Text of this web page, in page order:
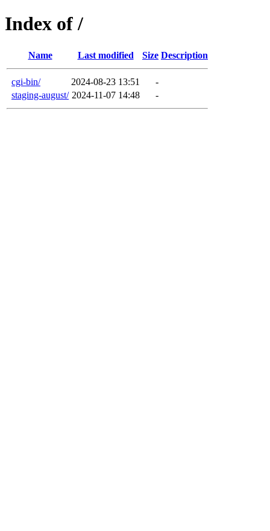
Index of /
Name Last modified Size Description
cgi-bin/ 2024-08-23 13:51
-
staging-august/ 2024-11-07 14:48 -